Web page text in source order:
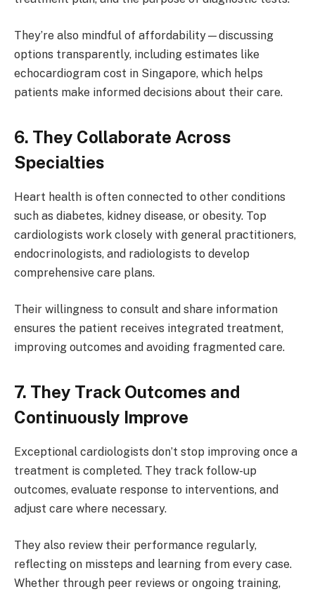
They’re also mindful of affordability—discussing
options transparently, including estimates like
echocardiogram cost in Singapore, which helps
patients make informed decisions about their care.
6. They Collaborate Across
Specialties
Heart health is often connected to other conditions
such as diabetes, kidney disease, or obesity. Top
cardiologists work closely with general practitioners,
endocrinologists, and radiologists to develop
comprehensive care plans.
Their willingness to consult and share information
ensures the patient receives integrated treatment,
improving outcomes and avoiding fragmented care.
7. They Track Outcomes and
Continuously Improve
Exceptional cardiologists don’t stop improving once a
treatment is completed. They track follow-up
outcomes, evaluate response to interventions, and
adjust care where necessary.
They also review their performance regularly,
reflecting on missteps and learning from every case.
Whether through peer reviews or ongoing training,